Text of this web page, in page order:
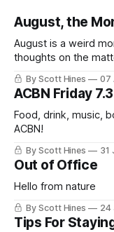
August, the
August is a weird month. I'd started to
thoughts on the
this week's
nearly the same
ago: August stinks. I
By Scott Hines 07
ACBN Friday
Food, drink, music,
ACBN!
By Scott Hines 31
Out of Office
Hello from nature
By Scott Hines 24
Tips For